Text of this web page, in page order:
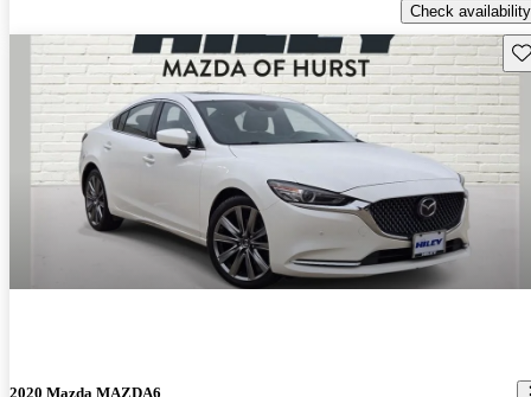
Check availability
2020 Mazda MAZDA6